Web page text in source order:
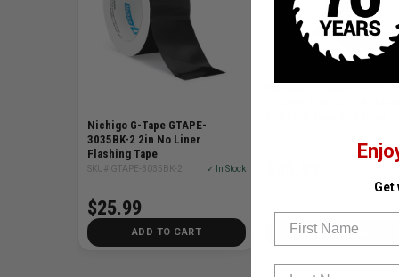
Nichigo G-Tape GTAPE-
3035BK-2 2in No Liner
Flashing Tape
SKU# GTAPE-3035BK-2 ✓ In Stock
$25.99
ADD TO CART ADD TO CART
Get
First Name
Last Name